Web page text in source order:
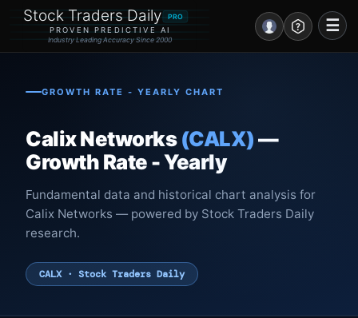
Stock Traders Daily PRO
PROVEN PREDICTIVE AI
Industry Leading Accuracy Since 2000
☰
Portal – Pre Market
NEWS – Curated
My Stocks – 1 Click
CORE Pro Alerts
Research
GROWTH RATE - YEARLY CHART
Calix Networks(CALX)—
Growth Rate - Yearly
Fundamental data and historical chart analysis for
Calix Networks — powered by Stock Traders Daily
research.
CALX · Stock Traders Daily